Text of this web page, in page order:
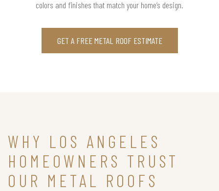
colors and finishes that match your home’s design.
GET A FREE METAL ROOF ESTIMATE
WHY LOS ANGELES
HOMEOWNERS TRUST
OUR METAL ROOFS